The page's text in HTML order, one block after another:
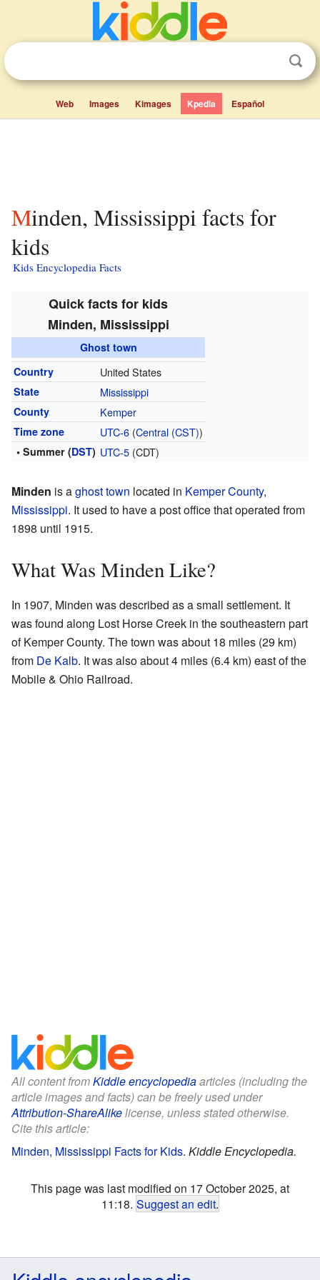
Web Images Kimages Kpedia Español
Minden, Mississippi facts for
kids
Kids Encyclopedia Facts
Quick facts for kids
Minden, Mississippi
Ghost town
Country
United States
State Mississippi
County Kemper
Time zone UTC-6(Central (CST))
• Summer (DST) UTC-5(CDT)
Minden is aghost town located in Kemper County,
Mississippi. It used to have a post office that operated from
1898 until 1915.
What Was Minden Like?
In 1907, Minden was described as a small settlement. It
was found along Lost Horse Creek in the southeastern part
of Kemper County. The town was about 18 miles (29 km)
from De Kalb. It was also about 4 miles (6.4 km) east of the
Mobile & Ohio Railroad.
All content fromKiddle encyclopediaarticles (including the
article images and facts) can be freely used under
Attribution-ShareAlikelicense, unless stated otherwise.
Cite this article:
Minden, Mississippi Facts for Kids. Kiddle Encyclopedia.
This page was last modified on 17 October 2025, at
11:18. Suggest an edit.